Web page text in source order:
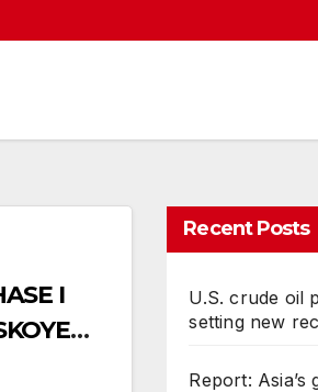
I
Recent Posts
U.S. crude oil
setting new
Report: